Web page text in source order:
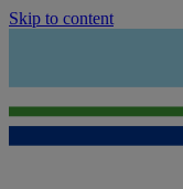
Skip to content